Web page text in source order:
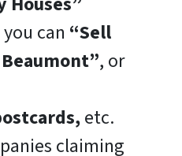
can “Sell
, or
etc.
claiming